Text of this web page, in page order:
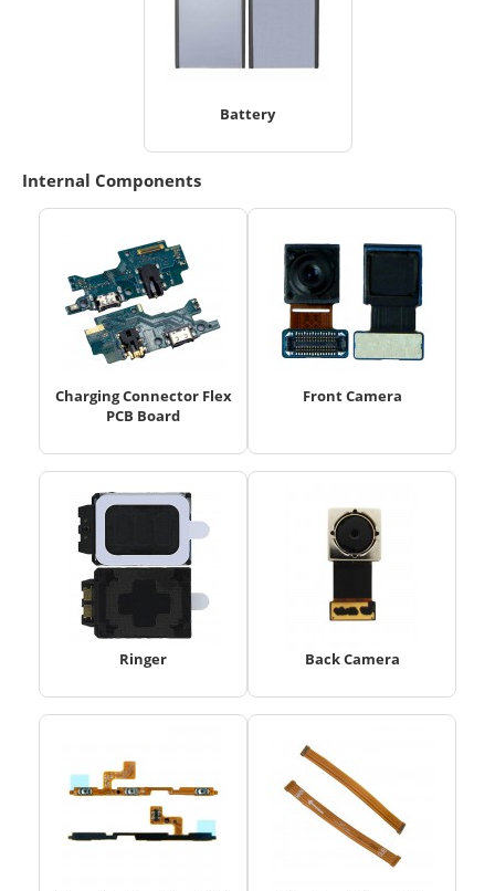
Battery
Internal Components
Charging Connector Flex
PCB Board
Front Camera
Ringer Back Camera